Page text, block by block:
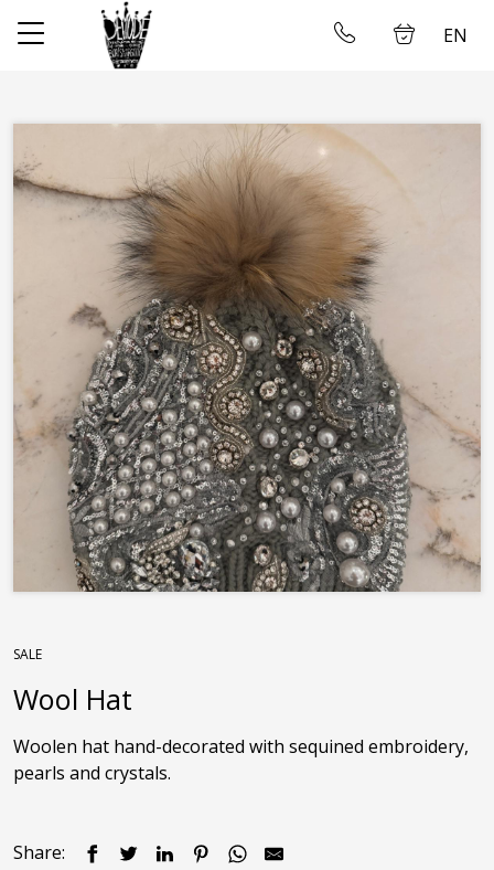
✕
Store
About us
Taking measures
Gallery
Wedding dress rental
Contact us
EN
SALE
Wool Hat
Woolen hat hand-decorated with sequined embroidery,
pearls and crystals.
Share: